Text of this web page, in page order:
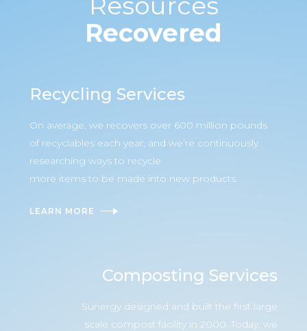
Recovered
Recycling Services
On average, we recovers over 600 million pounds
of recyclables each year, and we’re continuously
researching ways to recycle
more items to be made into new products
LEARN MORE
Composting Services
Sunergy designed and built the first large
scale compost facility in 2000. Today, we